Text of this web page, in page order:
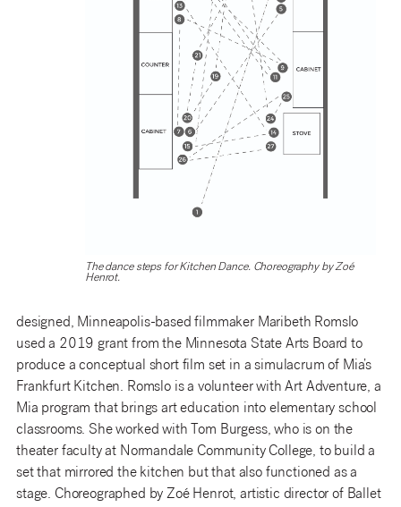
The dance steps for Kitchen Dance. Choreography by Zoé
Henrot.
designed, Minneapolis-based filmmaker Maribeth Romslo
used a 2019 grant from the Minnesota State Arts Board to
produce a conceptual short film set in a simulacrum of Mia’s
Frankfurt Kitchen. Romslo is a volunteer with Art Adventure, a
Mia program that brings art education into elementary school
classrooms. She worked with Tom Burgess, who is on the
theater faculty at Normandale Community College, to build a
set that mirrored the kitchen but that also functioned as a
stage. Choreographed by Zoé Henrot, artistic director of Ballet